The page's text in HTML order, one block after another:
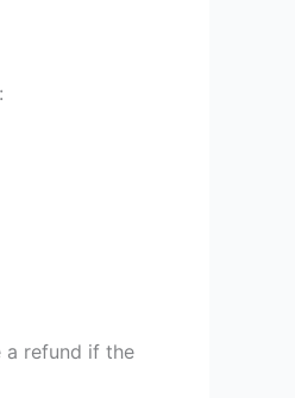
a refund if the